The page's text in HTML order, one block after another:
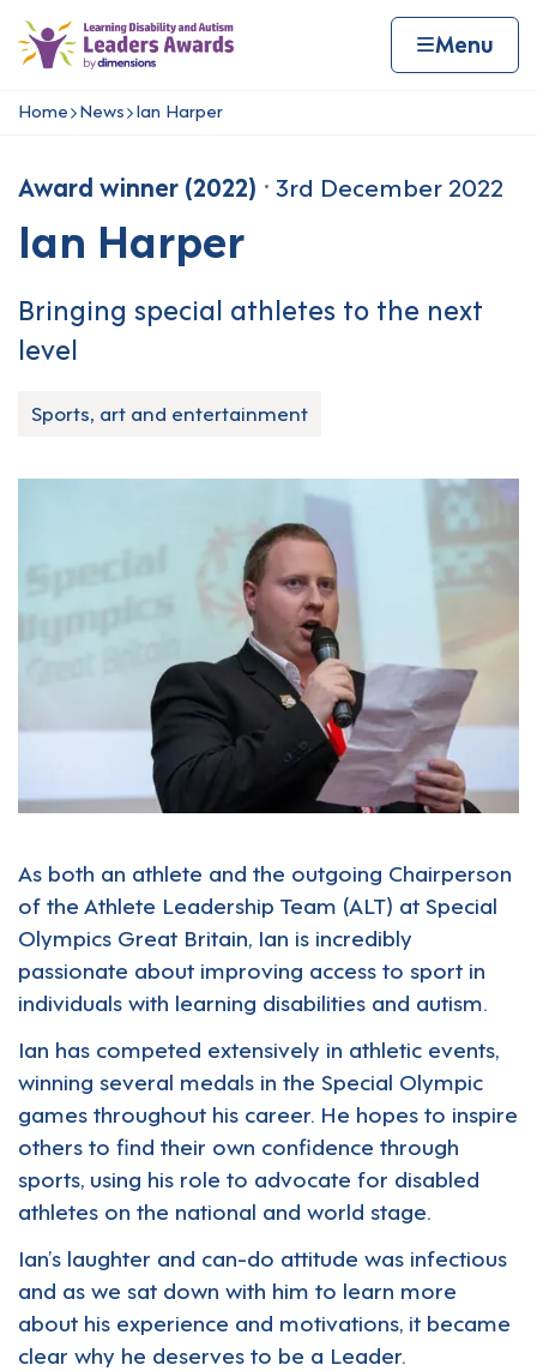
Skip to content
Home page Home Menu
Navigation breadcrumbs
Home News Ian Harper
Award winner (2022) 3rd December 2022
Ian Harper
Bringing special athletes to the next
level
Sports, art and entertainment
As both an athlete and the outgoing Chairperson
of the Athlete Leadership Team (ALT) at Special
Olympics Great Britain, Ian is incredibly
passionate about improving access to sport in
individuals with learning disabilities and autism.
Ian has competed extensively in athletic events,
winning several medals in the Special Olympic
games throughout his career. He hopes to inspire
others to find their own confidence through
sports, using his role to advocate for disabled
athletes on the national and world stage.
Ian’s laughter and can-do attitude was infectious
and as we sat down with him to learn more
about his experience and motivations, it became
clear why he deserves to be a Leader.